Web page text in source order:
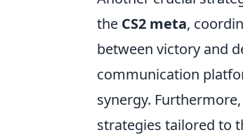
the CS2 meta,
between victory and
communication
synergy.
strategies tailored to